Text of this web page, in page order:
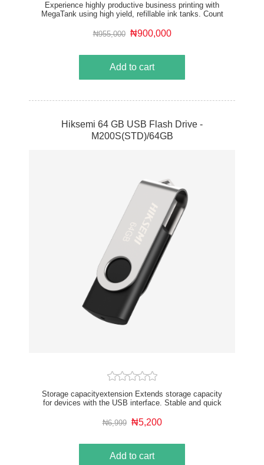
Experience highly productive business printing with
MegaTank using high yield, refillable ink tanks. Count
cost of ownership.
₦955,000 ₦900,000
Add to cart
Hiksemi 64 GB USB Flash Drive -
M200S(STD)/64GB
Storage capacityextension Extends storage capacity
for devices with the USB interface. Stable and quick
stably. High filecompatibility Supports files of various
formats. Plug and play Plugs the drive to operate, no
₦6,999 ₦5,200
Add to cart